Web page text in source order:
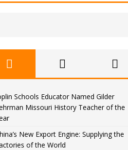
Schools Educator Named Gilder
Missouri History Teacher of the
New Export Engine: Supplying the
of the World